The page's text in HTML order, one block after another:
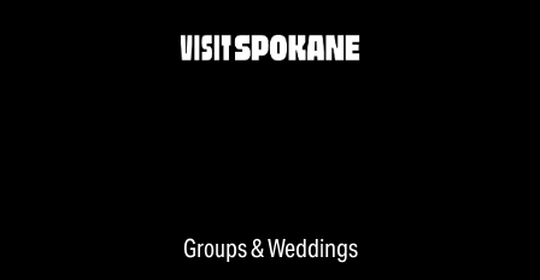
Groups & Weddings